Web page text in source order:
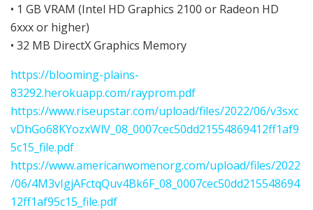
• 1 GB VRAM (Intel HD Graphics 2100 or Radeon HD
6xxx or higher)
• 32 MB DirectX Graphics Memory
https://blooming-plains-
83292.herokuapp.com/rayprom.pdf
https://www.riseupstar.com/upload/files/2022/06/v3sxc
vDhGo68KYozxWlV_08_0007cec50dd21554869412ff1af9
5c15_file.pdf
https://www.americanwomenorg.com/upload/files/2022
/06/4M3vIgjAFctqQuv4Bk6F_08_0007cec50dd215548694
12ff1af95c15_file.pdf